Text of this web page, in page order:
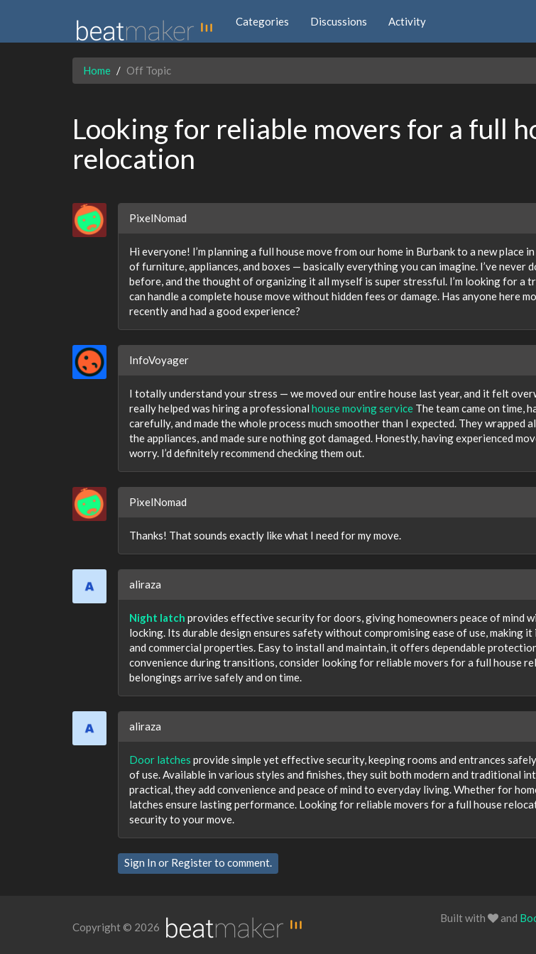
Categories Discussions Activity
Home Off Topic
Looking for reliable movers for a full
relocation
PixelNomad
Hi everyone! I’m planning a full house move from our home in Burbank to a new place
of furniture, appliances, and boxes — basically everything you can imagine. I’ve never
before, and the thought of organizing it all myself is super stressful. I’m looking for a
can handle a complete house move without hidden fees or damage. Has anyone here
recently and had a good experience?
InfoVoyager
I totally understand your stress — we moved our entire house last year, and it felt
really helped was hiring a professional house moving service The team came on time,
carefully, and made the whole process much smoother than I expected. They wrapped
the appliances, and made sure nothing got damaged. Honestly, having experienced
worry. I’d definitely recommend checking them out.
PixelNomad
Thanks! That sounds exactly like what I need for my move.
aliraza
Night latch provides effective security for doors, giving homeowners peace of mind
locking. Its durable design ensures safety without compromising ease of use, making
and commercial properties. Easy to install and maintain, it offers dependable
convenience during transitions, consider looking for reliable movers for a full house
belongings arrive safely and on time.
aliraza
Door latches provide simple yet effective security, keeping rooms and entrances
of use. Available in various styles and finishes, they suit both modern and traditional
practical, they add convenience and peace of mind to everyday living. Whether for
latches ensure lasting performance. Looking for reliable movers for a full house
security to your move.
Sign In or Registerto comment.
Copyright © 2026
Built with and